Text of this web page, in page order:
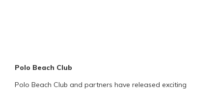
Polo Beach Club
Polo Beach Club and partners have released exciting